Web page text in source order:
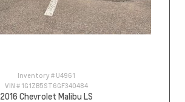
Inventory # U4961
VIN # 1G1ZB5ST6GF340484
2016 Chevrolet Malibu LS